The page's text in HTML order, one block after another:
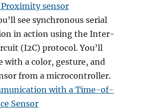
Proximity sensor
see synchronous serial
in action using the Inter-
(I2C) protocol. You’ll
with a color, gesture, and
from a microcontroller.
with a Time-of-
Sensor